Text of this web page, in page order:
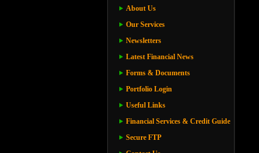
About Us
Our Services
Newsletters
Latest Financial News
Forms & Documents
Portfolio Login
Useful Links
Financial Services & Credit Guide
Secure FTP